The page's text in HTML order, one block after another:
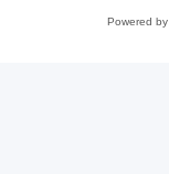
Powered by